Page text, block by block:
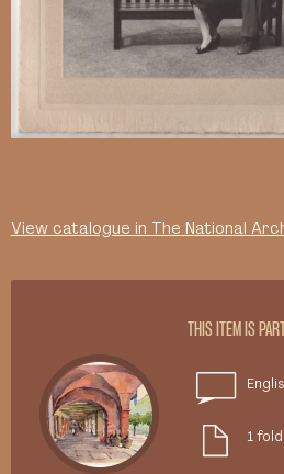
View catalogue in The National
THIS ITEM IS
1